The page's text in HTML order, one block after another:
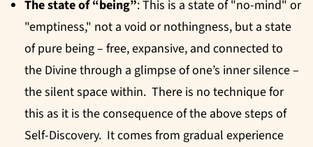
The state of “being”: This is a state of "no-mind" or
"emptiness," not a void or nothingness, but a state
of pure being – free, expansive, and connected to
the Divine through a glimpse of one’s inner silence –
the silent space within. There is no technique for
this as it is the consequence of the above steps of
Self-Discovery. It comes from gradual experience